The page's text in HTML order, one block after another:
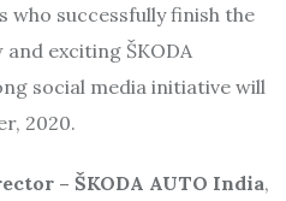
successfully finish the
exciting ŠKODA
social media initiative will
2020.
– ŠKODA AUTO India,